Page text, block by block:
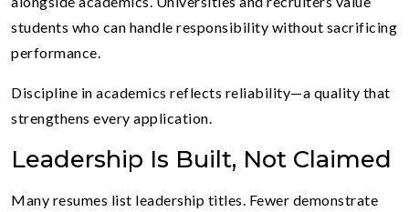
students who can handle responsibility without sacrificing
performance.
Discipline in academics reflects reliability—a quality that
strengthens every application.
Leadership Is Built, Not Claimed
Many resumes list leadership titles. Fewer demonstrate